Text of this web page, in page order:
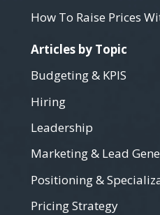
How To Raise Prices
Articles by Topic
Budgeting & KPIS
Hiring
Leadership
Marketing & Lead
Positioning &
Pricing Strategy